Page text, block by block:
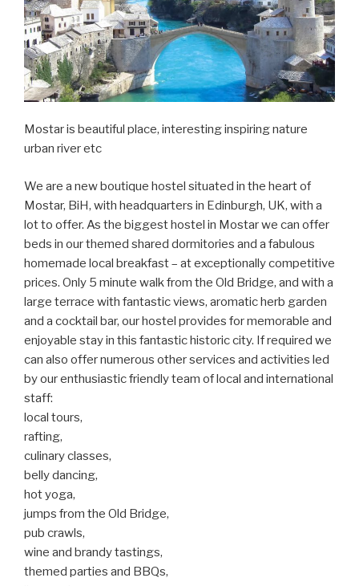
Mostar is beautiful place, interesting inspiring nature
urban river etc
We are a new boutique hostel situated in the heart of
Mostar, BiH, with headquarters in Edinburgh, UK, with a
lot to offer. As the biggest hostel in Mostar we can offer
beds in our themed shared dormitories and a fabulous
homemade local breakfast – at exceptionally competitive
prices. Only 5 minute walk from the Old Bridge, and with a
large terrace with fantastic views, aromatic herb garden
and a cocktail bar, our hostel provides for memorable and
enjoyable stay in this fantastic historic city. If required we
can also offer numerous other services and activities led
by our enthusiastic friendly team of local and international
staff:
local tours,
rafting,
culinary classes,
belly dancing,
hot yoga,
jumps from the Old Bridge,
pub crawls,
wine and brandy tastings,
themed parties and BBQs,